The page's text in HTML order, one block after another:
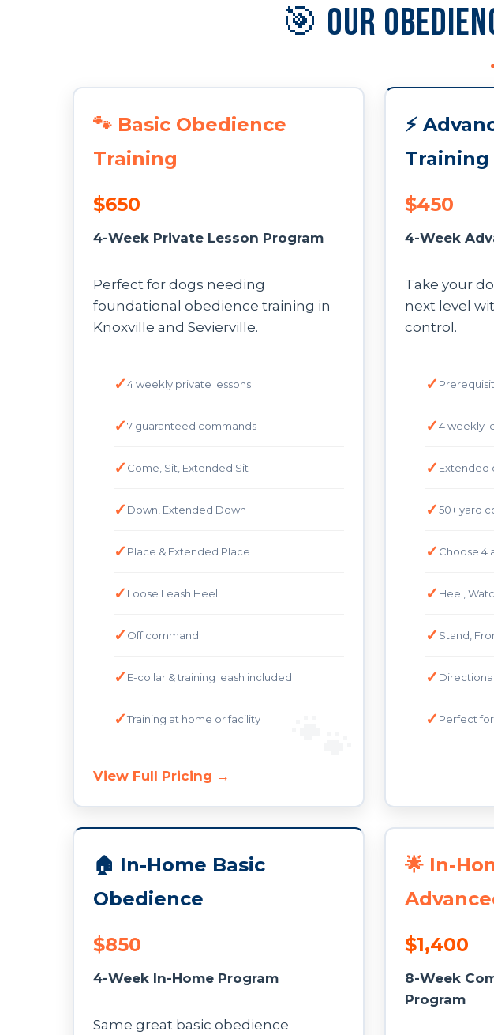
🎯 Our
🐾 Basic Obedience
Training
$650
4-Week Private Lesson Program
Perfect for dogs needing
foundational obedience training in
Knoxville and Sevierville.
4 weekly private lessons
7 guaranteed commands
Come, Sit, Extended Sit
Down, Extended Down
Place & Extended Place
Loose Leash Heel
Off command
E-collar & training leash included
Training at home or facility
View Full Pricing →
⚡
Training
$450
4-Week
Take your
next level
control.
4 weekly
Extended
50+ yard
Choose 4
Heel,
Stand,
Perfect
🏠 In-Home Basic
Obedience
$850
4-Week In-Home Program
Same great basic obedience
🌟 In-
$1,400
8-Week
Program